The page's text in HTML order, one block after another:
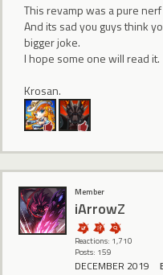
This revamp was a pure
And its sad you guys think
bigger joke.
I hope some one will read it.
Krosan.
Member
iArrowZ
Reactions: 1,710
Posts: 159
DECEMBER 2019